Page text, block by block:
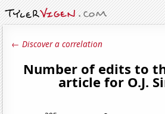
← Discover a correlation